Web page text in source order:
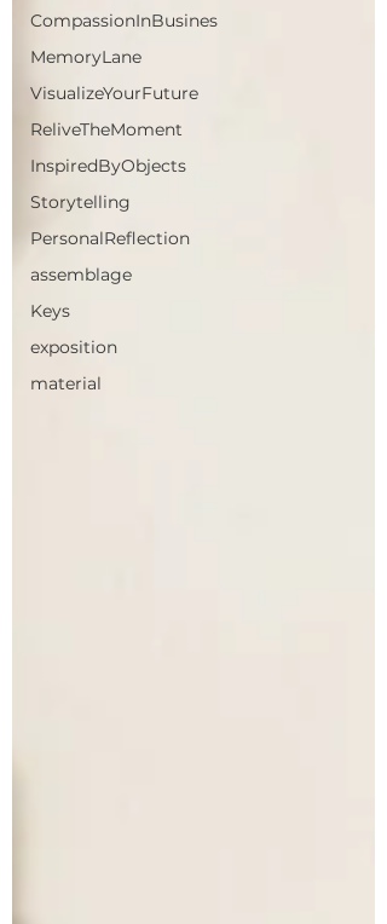
CompassionInBusines
MemoryLane
VisualizeYourFuture
ReliveTheMoment
InspiredByObjects
Storytelling
PersonalReflection
assemblage
Keys
exposition
material